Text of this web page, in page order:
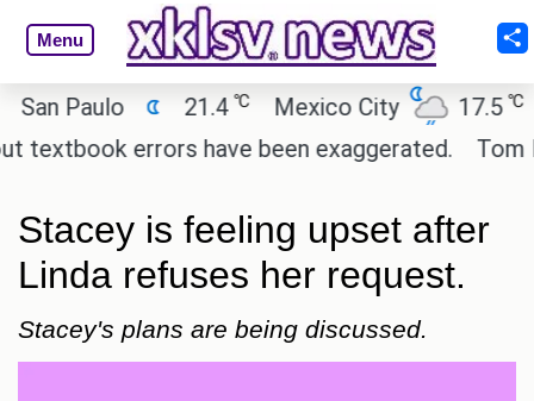
Menu
Paulo 21.4 ℃ Mexico City 17.5 ℃
errors have been exaggerated.
Tom
Stacey is feeling upset after
Linda refuses her request.
Stacey's plans are being discussed.